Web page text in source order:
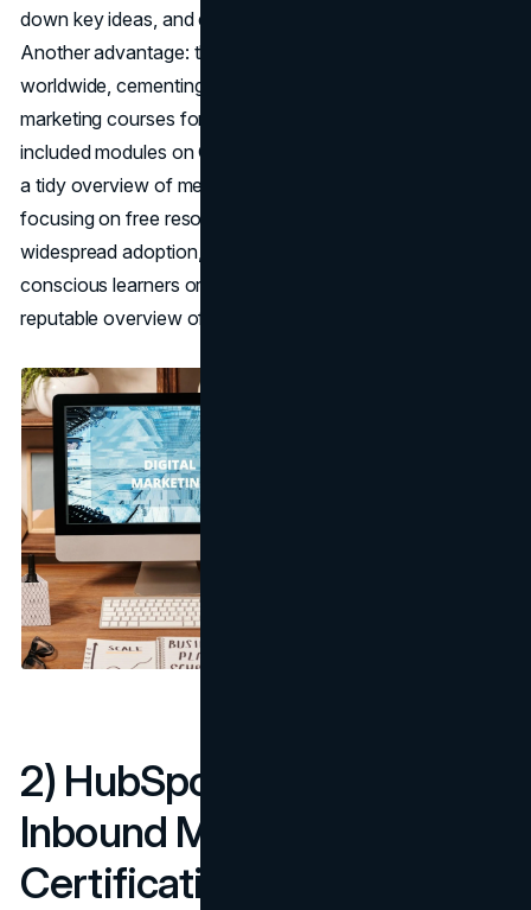
down key ideas, and quizzes reinforcing each section.
Another advantage: the accreditation is recognized
worldwide, cementing its place among the best online
marketing courses for universal skill validation. The
included modules on Google Analytics, in particular, offer
a tidy overview of measuring digital performance. By
focusing on free resources, Google encourages
widespread adoption, making this course ideal for budget-
conscious learners or teams who want a straightforward,
reputable overview of digital marketing basics.
2) HubSpot Academy –
Inbound Marketing
Certification